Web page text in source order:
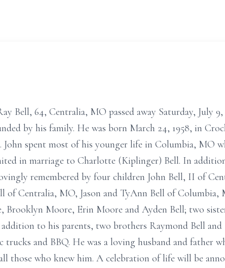
Bell, 64, Centralia, MO passed away Saturday, July
by his family. He was born March 24, 1958, in
John spent most of his younger life in Columbia, MO
in marriage to Charlotte (Kiplinger) Bell. In
remembered by four children John Bell, II of
of Centralia, MO, Jason and TyAnn Bell of Columbia,
Brooklyn Moore, Erin Moore and Ayden Bell; two
to his parents, two brothers Raymond Bell
trucks and BBQ. He was a loving husband and father
those who knew him. A celebration of life will be